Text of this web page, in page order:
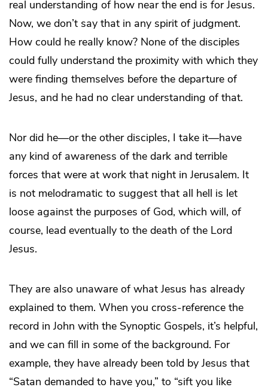
real understanding of how near the end is for Jesus.
Now, we don’t say that in any spirit of judgment.
How could he really know? None of the disciples
could fully understand the proximity with which they
were finding themselves before the departure of
Jesus, and he had no clear understanding of that.
Nor did he—or the other disciples, I take it—have
any kind of awareness of the dark and terrible
forces that were at work that night in Jerusalem. It
is not melodramatic to suggest that all hell is let
loose against the purposes of God, which will, of
course, lead eventually to the death of the Lord
Jesus.
They are also unaware of what Jesus has already
explained to them. When you cross-reference the
record in John with the Synoptic Gospels, it’s helpful,
and we can fill in some of the background. For
example, they have already been told by Jesus that
“Satan demanded to have you,” to “sift you like